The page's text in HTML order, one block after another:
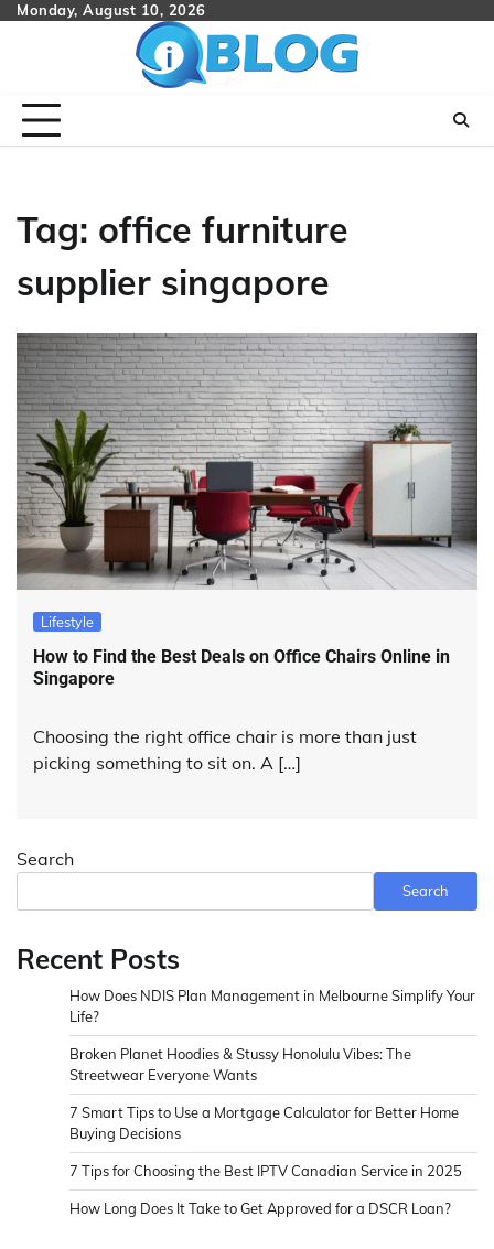
SkipMonday, August 10, 2026
Tag: office furniture
supplier singapore
Lifestyle
How to Find the Best Deals on Office Chairs Online in
Singapore
Choosing the right office chair is more than just
picking something to sit on. A […]
Search
Search
Recent Posts
How Does NDIS Plan Management in Melbourne Simplify Your
Life?
Broken Planet Hoodies & Stussy Honolulu Vibes: The
Streetwear Everyone Wants
7 Smart Tips to Use a Mortgage Calculator for Better Home
Buying Decisions
7 Tips for Choosing the Best IPTV Canadian Service in 2025
How Long Does It Take to Get Approved for a DSCR Loan?